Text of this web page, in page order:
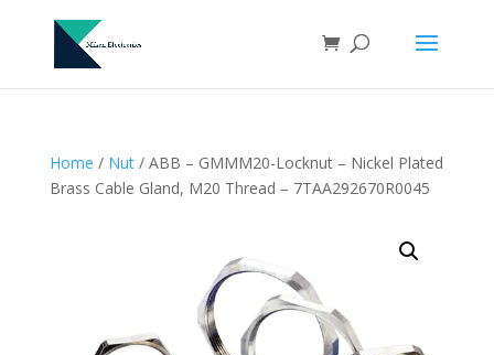
Home / Nut/ ABB – GMMM20-Locknut – Nickel Plated
Brass Cable Gland, M20 Thread – 7TAA292670R0045